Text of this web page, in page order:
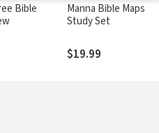
Bible
Manna Bible Maps
Study Set
$19.99